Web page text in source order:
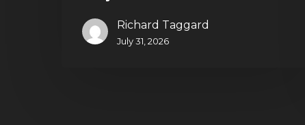
Richard Taggard
July 31, 2026